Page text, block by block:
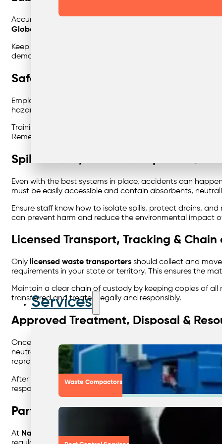
Services
Waste Compactors
Accurate
Globally Harmonised System (GHS)
Keep detailed waste manifests and consignment notes
demonstrate compliance during audits or inspections.
Safe Handling Procedures & Staff
Employees who handle hazardous waste must
hazards and implement controls such as personal
Training should cover waste segregation, emergency
Remember — a well-trained team is your first line of
Spill Control, Incident Response &
Even with the best systems in place, accidents can
must be easily accessible and contain absorbents,
Ensure staff know how to isolate spills, protect drains,
can prevent harm and reduce the environmental impact
Licensed Transport, Tracking & Chain
Only licensed waste transporters should collect and
requirements in your state or territory. This ensures the
Maintain a clear chain of custody by keeping copies of
transferred and treated legally and responsibly.
Approved Treatment, Disposal &
Once waste leaves your site, it must go to anEPA-
neutralisation, distillation, incineration, or controlled
reprocessed into fuel, or solvents can be distilled and
After disposal, ensure you receive a
certificate of
responsibility.
Partnering for Safe, Sustainable
At Nationwide Waste Solutions
, we specialise in helping